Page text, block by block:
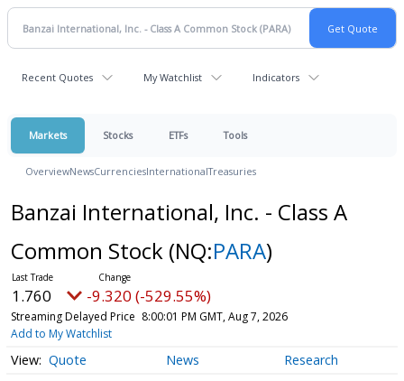
Recent Quotes My Watchlist Indicators
Markets Stocks ETFs Tools
OverviewNewsCurrenciesInternationalTreasuries
Banzai International, Inc. - Class A
Common Stock (NQ:PARA)
1.760 -9.320 (-529.55%)
Streaming Delayed Price 8:00:01 PM GMT, Aug 7, 2026
Add to My Watchlist
Quote News Research